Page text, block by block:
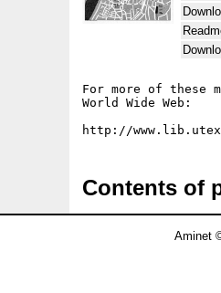
For more of these
World Wide Web:
Contents of
Aminet